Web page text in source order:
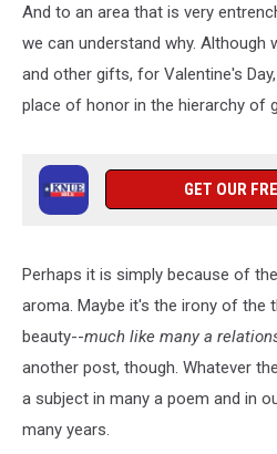
And to an area that is very
we can understand why. Although
and other gifts, for Valentine's
place of honor in the hierarchy of
GET OUR
Perhaps it is simply because of
aroma. Maybe it's the irony of the
beauty--much like many a
another post, though. Whatever
a subject in many a poem and in
many years.